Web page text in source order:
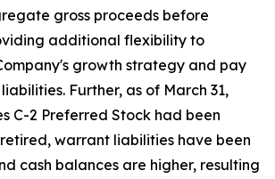
gross proceeds before
additional flexibility to
growth strategy and pay
Further, as of March 31,
C-2 Preferred Stock had been
warrant liabilities have been
cash balances are higher, resulting